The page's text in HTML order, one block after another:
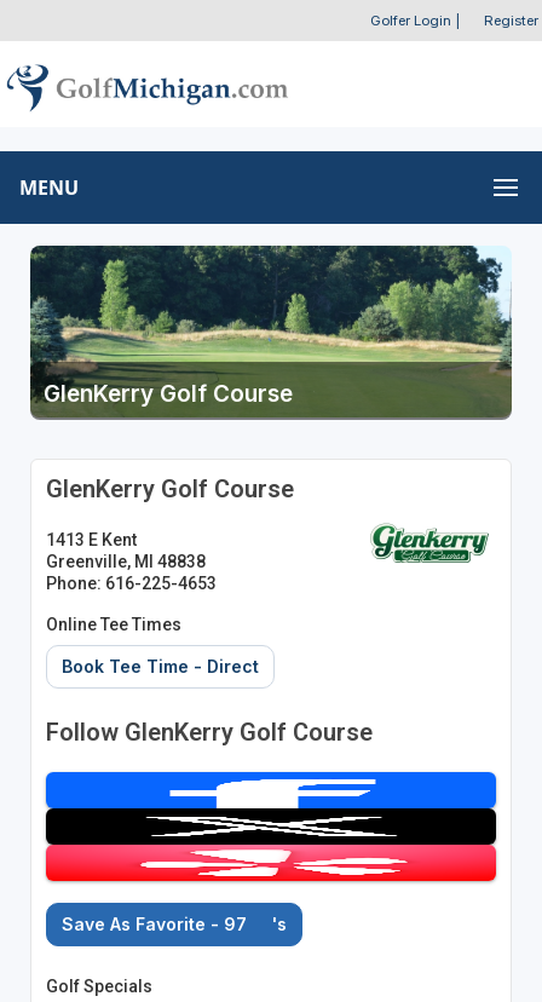
Golfer Login Register
MENU
GlenKerry Golf Course
GlenKerry Golf Course
1413 E Kent
Greenville, MI 48838
Phone: 616-225-4653
Online Tee Times
Book Tee Time - Direct
Follow GlenKerry Golf Course
Save As Favorite - 97 's
Golf Specials